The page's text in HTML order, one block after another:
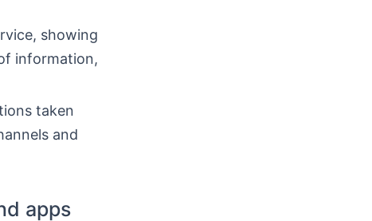
showing
information,
taken
and
apps